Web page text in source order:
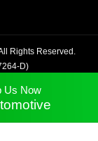
Rights Reserved.
D)
Us Now